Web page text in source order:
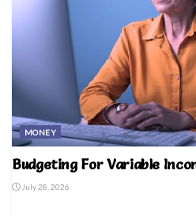
MONEY
Budgeting For Variable
July 28, 2026